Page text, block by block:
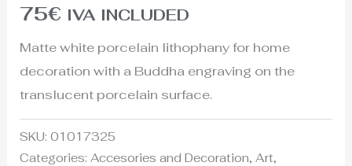
75€ IVA INCLUDED
Matte white porcelain lithophany for home
decoration with a Buddha engraving on the
translucent porcelain surface.
SKU:01017325
Categories: Accesories and Decoration, Art,